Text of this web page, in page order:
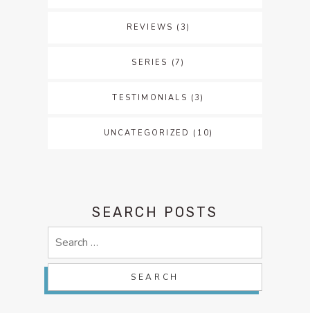
REVIEWS (3)
SERIES (7)
TESTIMONIALS (3)
UNCATEGORIZED (10)
SEARCH POSTS